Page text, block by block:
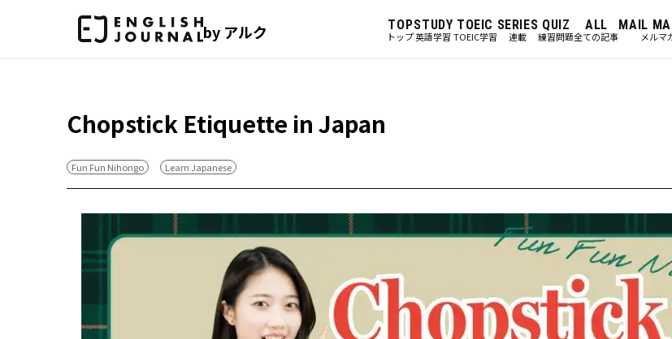
by アルク TOP
トップ
STUDY
英語学習
TOEIC
TOEIC学習
SERIES
連載
QUIZ
練習問題
ALL
全ての記事
MAIL
メルマ
Chopstick Etiquette in Japan
Fun Fun Nihongo Learn Japanese